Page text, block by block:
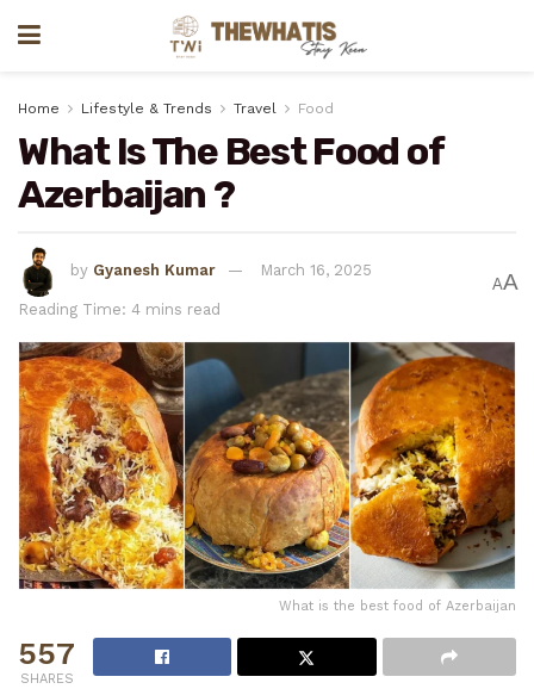
Home Lifestyle & Trends Travel Food
What Is The Best Food of
Azerbaijan ?
by Gyanesh Kumar March 16, 2025
Reading Time: 4 mins read
AA
What is the best food of Azerbaijan
557
SHARES